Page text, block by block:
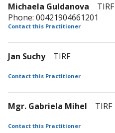
Michaela Guldanova TIRF
Phone: 00421904661201
Contact this Practitioner
Jan SuchyTIRF
Contact this Practitioner
Mgr. Gabriela Mihel TIRF
Contact this Practitioner